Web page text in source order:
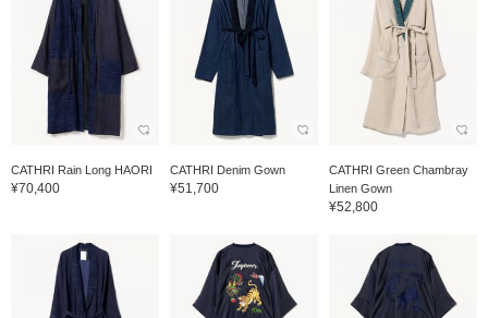
CATHRI Rain Long HAORI
¥70,400
CATHRI Denim Gown
¥51,700
CATHRI Green Chambray
Linen Gown
¥52,800